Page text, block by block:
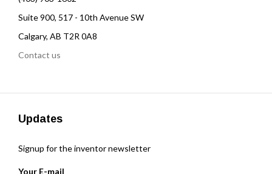
Suite 900, 517 - 10th Avenue SW
Calgary, AB T2R 0A8
Contact us
Updates
Signup for the inventor newsletter
Your E-mail